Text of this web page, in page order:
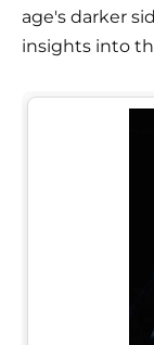
age's darker
insights into